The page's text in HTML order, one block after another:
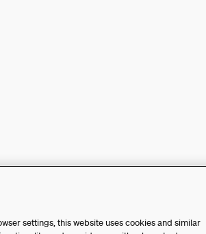
settings, this website uses cookies and similar